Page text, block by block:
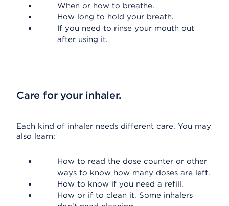
When or how to breathe.
How long to hold your breath.
If you need to rinse your mouth out
after using it.
Care for your inhaler.
Each kind of inhaler needs different care. You may
also learn:
How to read the dose counter or other
ways to know how many doses are left.
How to know if you need a refill.
How or if to clean it. Some inhalers